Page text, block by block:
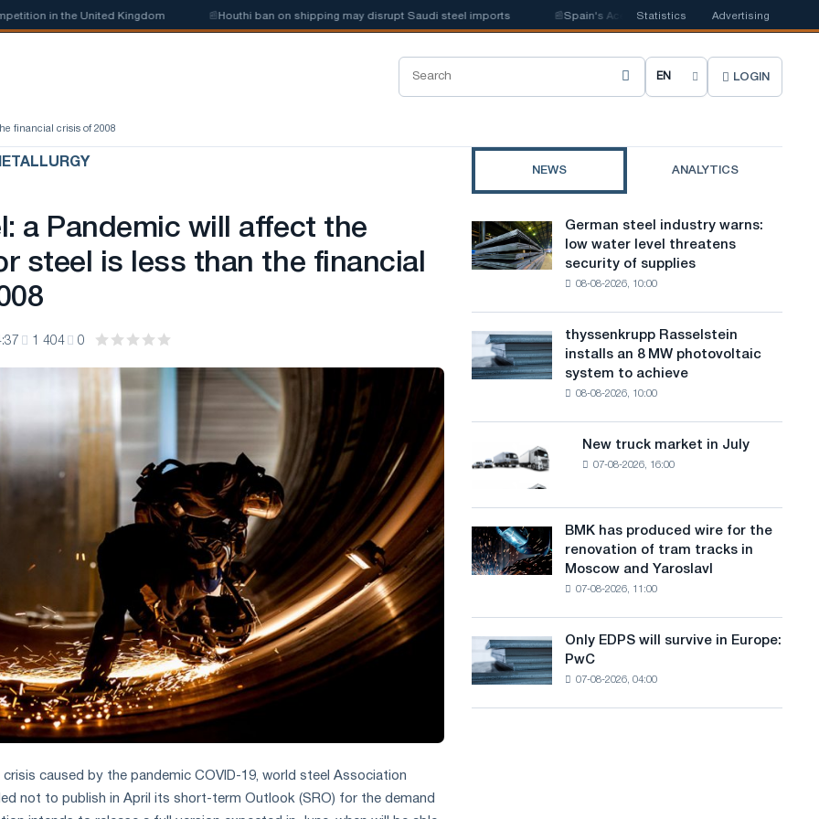
in the United Kingdom Houthi ban on shipping may disrupt Saudi steel imports Spain's Acerinox notes positive dynamics in the
Statistics Advertising
C
o
e
s
t
e
l
a
n
u
a
g
LOGIN
financial crisis of 2008
a Pandemic will affect the
steel is less than the financial
1 404 0
caused by the pandemic COVID-19, world steel Association
not to publish in April its short-term Outlook (SRO) for the demand
NEWS ANALYTICS
German
steel
industry
level
threatens
supplies
German steel industry warns:
low water level threatens
security of supplies
08-08-2026, 10:00
thyssenkrupp
Rasselstein
installs
photovoltaic
decarbonization
goals
thyssenkrupp Rasselstein
installs an 8 MW photovoltaic
system to achieve
08-08-2026, 10:00
truck
in
July
New truck market in July
07-08-2026, 16:00
BMK
has
produced
renovation
of
tracks
BMK has produced wire for the
renovation of tram tracks in
Moscow and Yaroslavl
07-08-2026, 11:00
Only
EDPS
will
Only EDPS will survive in Europe:
PwC
07-08-2026, 04:00